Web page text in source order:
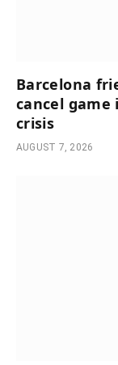
Barcelona
cancel game
crisis
AUGUST 7, 2026